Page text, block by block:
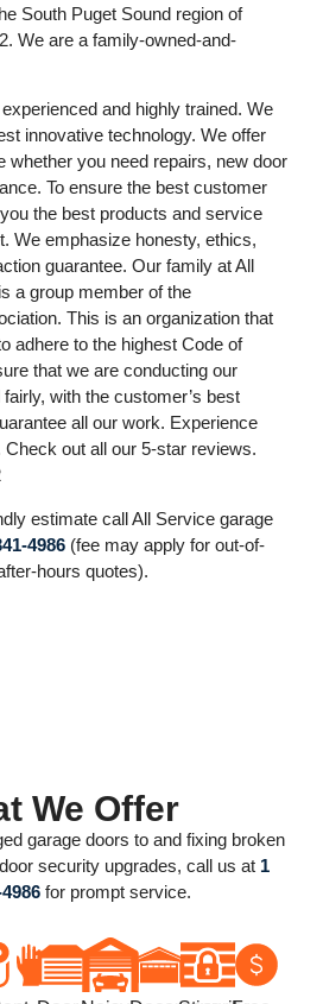
South Puget Sound region of
We are a family-owned-and-
and highly trained. We
innovative technology. We offer
whether you need repairs, new door
To ensure the best customer
the best products and service
We emphasize honesty, ethics,
guarantee. Our family at All
a group member of the
This is an organization that
adhere to the highest Code of
that we are conducting our
with the customer’s best
all our work. Experience
Check out all our 5-star reviews.
estimate call All Service garage
4986 (fee may apply for out-of-
hours quotes).
We Offer
garage doors to and fixing broken
security upgrades, call us at 1
for prompt service.